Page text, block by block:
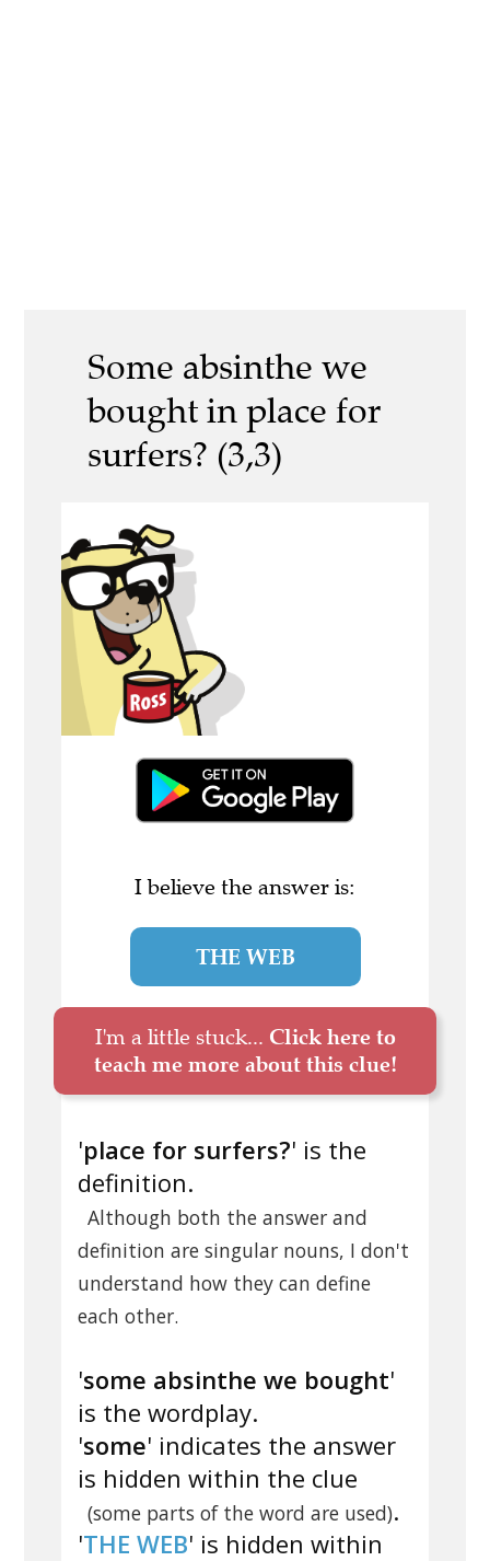
Some absinthe we
bought in place for
surfers? (3,3)
I believe the answer is:
THE WEB
I'm a little stuck... Click here to
teach me more about this clue!
'place for surfers?' is the
definition.
Although both the answer and
definition are singular nouns, I don't
understand how they can define
each other.
'some absinthe we bought'
is the wordplay.
'some' indicates the answer
is hidden within the clue
(some parts of the word are used).
'THE WEB' is hidden within